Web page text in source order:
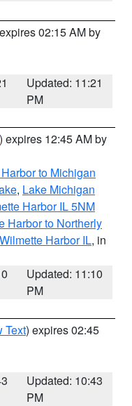
02:15 AM by
Updated: 11:21
PM
) expires 12:45 AM by
to Michigan
, Lake Michigan
Harbor IL 5NM
Harbor to Northerly
Harbor IL, in
Updated: 11:10
PM
Text) expires 02:45
Updated: 10:43
PM